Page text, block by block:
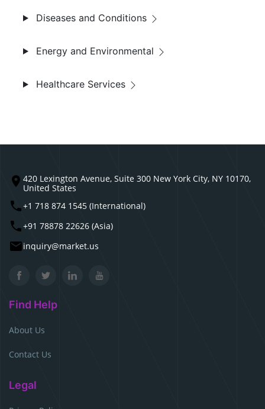
Diseases and Conditions
Energy and Environmental
Healthcare Services
420 Lexington Avenue, Suite 300 New York City, NY 10170,
United States
+1 718 874 1545 (International)
+91 78878 22626 (Asia)
inquiry@market.us
Find Help
About Us
Contact Us
Legal